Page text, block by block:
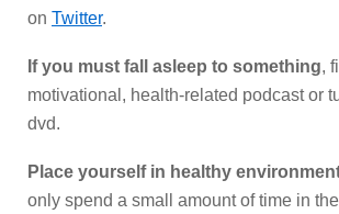
on Twitter.
If you must fall asleep to something,
motivational, health-related podcast or
dvd.
Place yourself in healthy
only spend a small amount of time in the